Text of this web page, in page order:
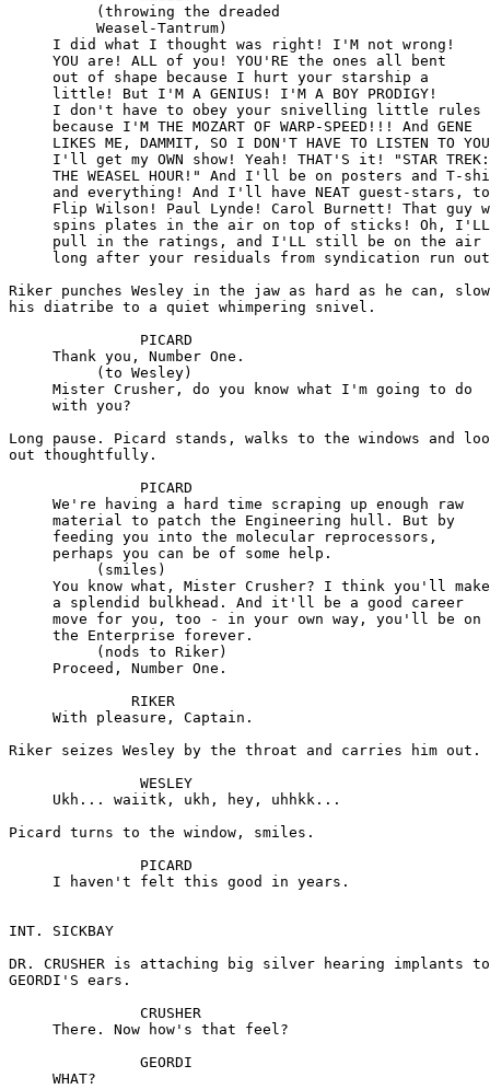
          (throwing the dreaded
          Weasel-Tantrum)
     I did what I thought was right! I'M not wrong!
     YOU are! ALL of you! YOU'RE the ones all bent
     out of shape because I hurt your starship a
     little! But I'M A GENIUS! I'M A BOY PRODIGY!
     I don't have to obey your snivelling little rules
     because I'M THE MOZART OF WARP-SPEED!!! And GENE
LIKES ME, DAMMIT, SO I DON'T HAVE TO LISTEN TO
     I'll get my OWN show! Yeah! THAT'S it! "STAR TREK:
THE WEASEL HOUR!" And I'll be on posters and T-
and everything! And I'll have NEAT guest-stars,
Flip Wilson! Paul Lynde! Carol Burnett! That guy
     spins plates in the air on top of sticks! Oh, I'LL
     pull in the ratings, and I'LL still be on the air
long after your residuals from syndication run
Riker punches Wesley in the jaw as hard as he can,
his diatribe to a quiet whimpering snivel.
               PICARD
     Thank you, Number One.
          (to Wesley)
     Mister Crusher, do you know what I'm going to do
     with you?
Long pause. Picard stands, walks to the windows and
out thoughtfully.
               PICARD
     We're having a hard time scraping up enough raw
     material to patch the Engineering hull. But by
     feeding you into the molecular reprocessors,
     perhaps you can be of some help.
          (smiles)
     You know what, Mister Crusher? I think you'll make
     a splendid bulkhead. And it'll be a good career
     move for you, too - in your own way, you'll be on
     the Enterprise forever.
          (nods to Riker)
     Proceed, Number One.
              RIKER
     With pleasure, Captain.
Riker seizes Wesley by the throat and carries him out.
               WESLEY
     Ukh... waiitk, ukh, hey, uhhkk...
Picard turns to the window, smiles.
               PICARD
     I haven't felt this good in years.
INT. SICKBAY
DR. CRUSHER is attaching big silver hearing implants to
GEORDI'S ears.
               CRUSHER
     There. Now how's that feel?
               GEORDI
     WHAT?